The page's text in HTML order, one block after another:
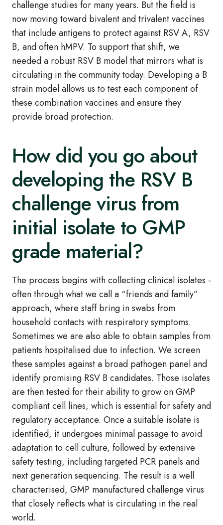
challenge studies for many years. But the field is
now moving toward bivalent and trivalent vaccines
that include antigens to protect against RSV A, RSV
B, and often hMPV. To support that shift, we
needed a robust RSV B model that mirrors what is
circulating in the community today. Developing a B
strain model allows us to test each component of
these combination vaccines and ensure they
provide broad protection.
How did you go about
developing the RSV B
challenge virus from
initial isolate to GMP
grade material?
The process begins with collecting clinical isolates -
often through what we call a “friends and family”
approach, where staff bring in swabs from
household contacts with respiratory symptoms.
Sometimes we are also able to obtain samples from
patients hospitalised due to infection. We screen
these samples against a broad pathogen panel and
identify promising RSV B candidates. Those isolates
are then tested for their ability to grow on GMP
compliant cell lines, which is essential for safety and
regulatory acceptance. Once a suitable isolate is
identified, it undergoes minimal passage to avoid
adaptation to cell culture, followed by extensive
safety testing, including targeted PCR panels and
next generation sequencing. The result is a well
characterised, GMP manufactured challenge virus
that closely reflects what is circulating in the real
world.